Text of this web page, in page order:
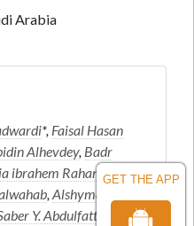
GET THE APP
Arabia
*, Faisal Hasan
Alhevdey, Badr
ibrahem Rahama awad
,Alshyma Alfatih
Y. Abdulfattah